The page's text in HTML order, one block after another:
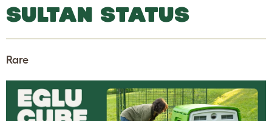
SULTAN STATUS
Rare